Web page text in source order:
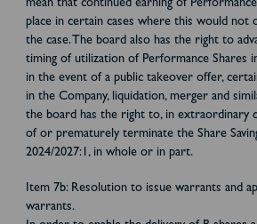
mean that continued earning of
place in certain cases where this would not
the case. The board also has the right to
timing of utilization of Performance Shares
in the event of a public takeover offer,
in the Company, liquidation, merger and
the board has the right to, in extraordinary
of or prematurely terminate the Share
2024/2027:1, in whole or in part.
Item 7b: Resolution to issue warrants and
warrants.